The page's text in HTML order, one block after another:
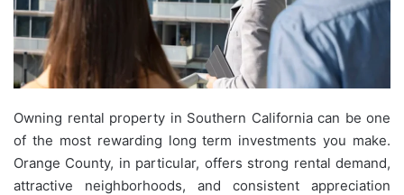
Owning rental property in Southern California can be one
of the most rewarding long term investments you make.
Orange County, in particular, offers strong rental demand,
attractive neighborhoods, and consistent appreciation